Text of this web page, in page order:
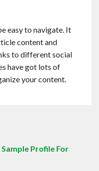
easy to navigate. It
content and
to different social
have got lots of
your content.
Profile For